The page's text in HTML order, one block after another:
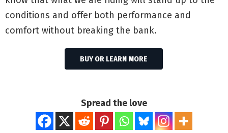
conditions and offer both performance and
comfort without breaking the bank.
BUY OR LEARN MORE
Spread the love